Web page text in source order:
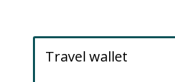
Travel wallet